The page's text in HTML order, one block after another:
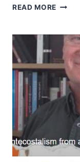
READ MORE JOY
IN
AND
THE